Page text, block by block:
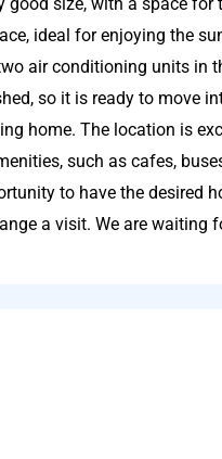
ideal for enjoying the
air conditioning units in
so it is ready to move
home. The location is
such as cafes,
to have the desired
a visit. We are waiting